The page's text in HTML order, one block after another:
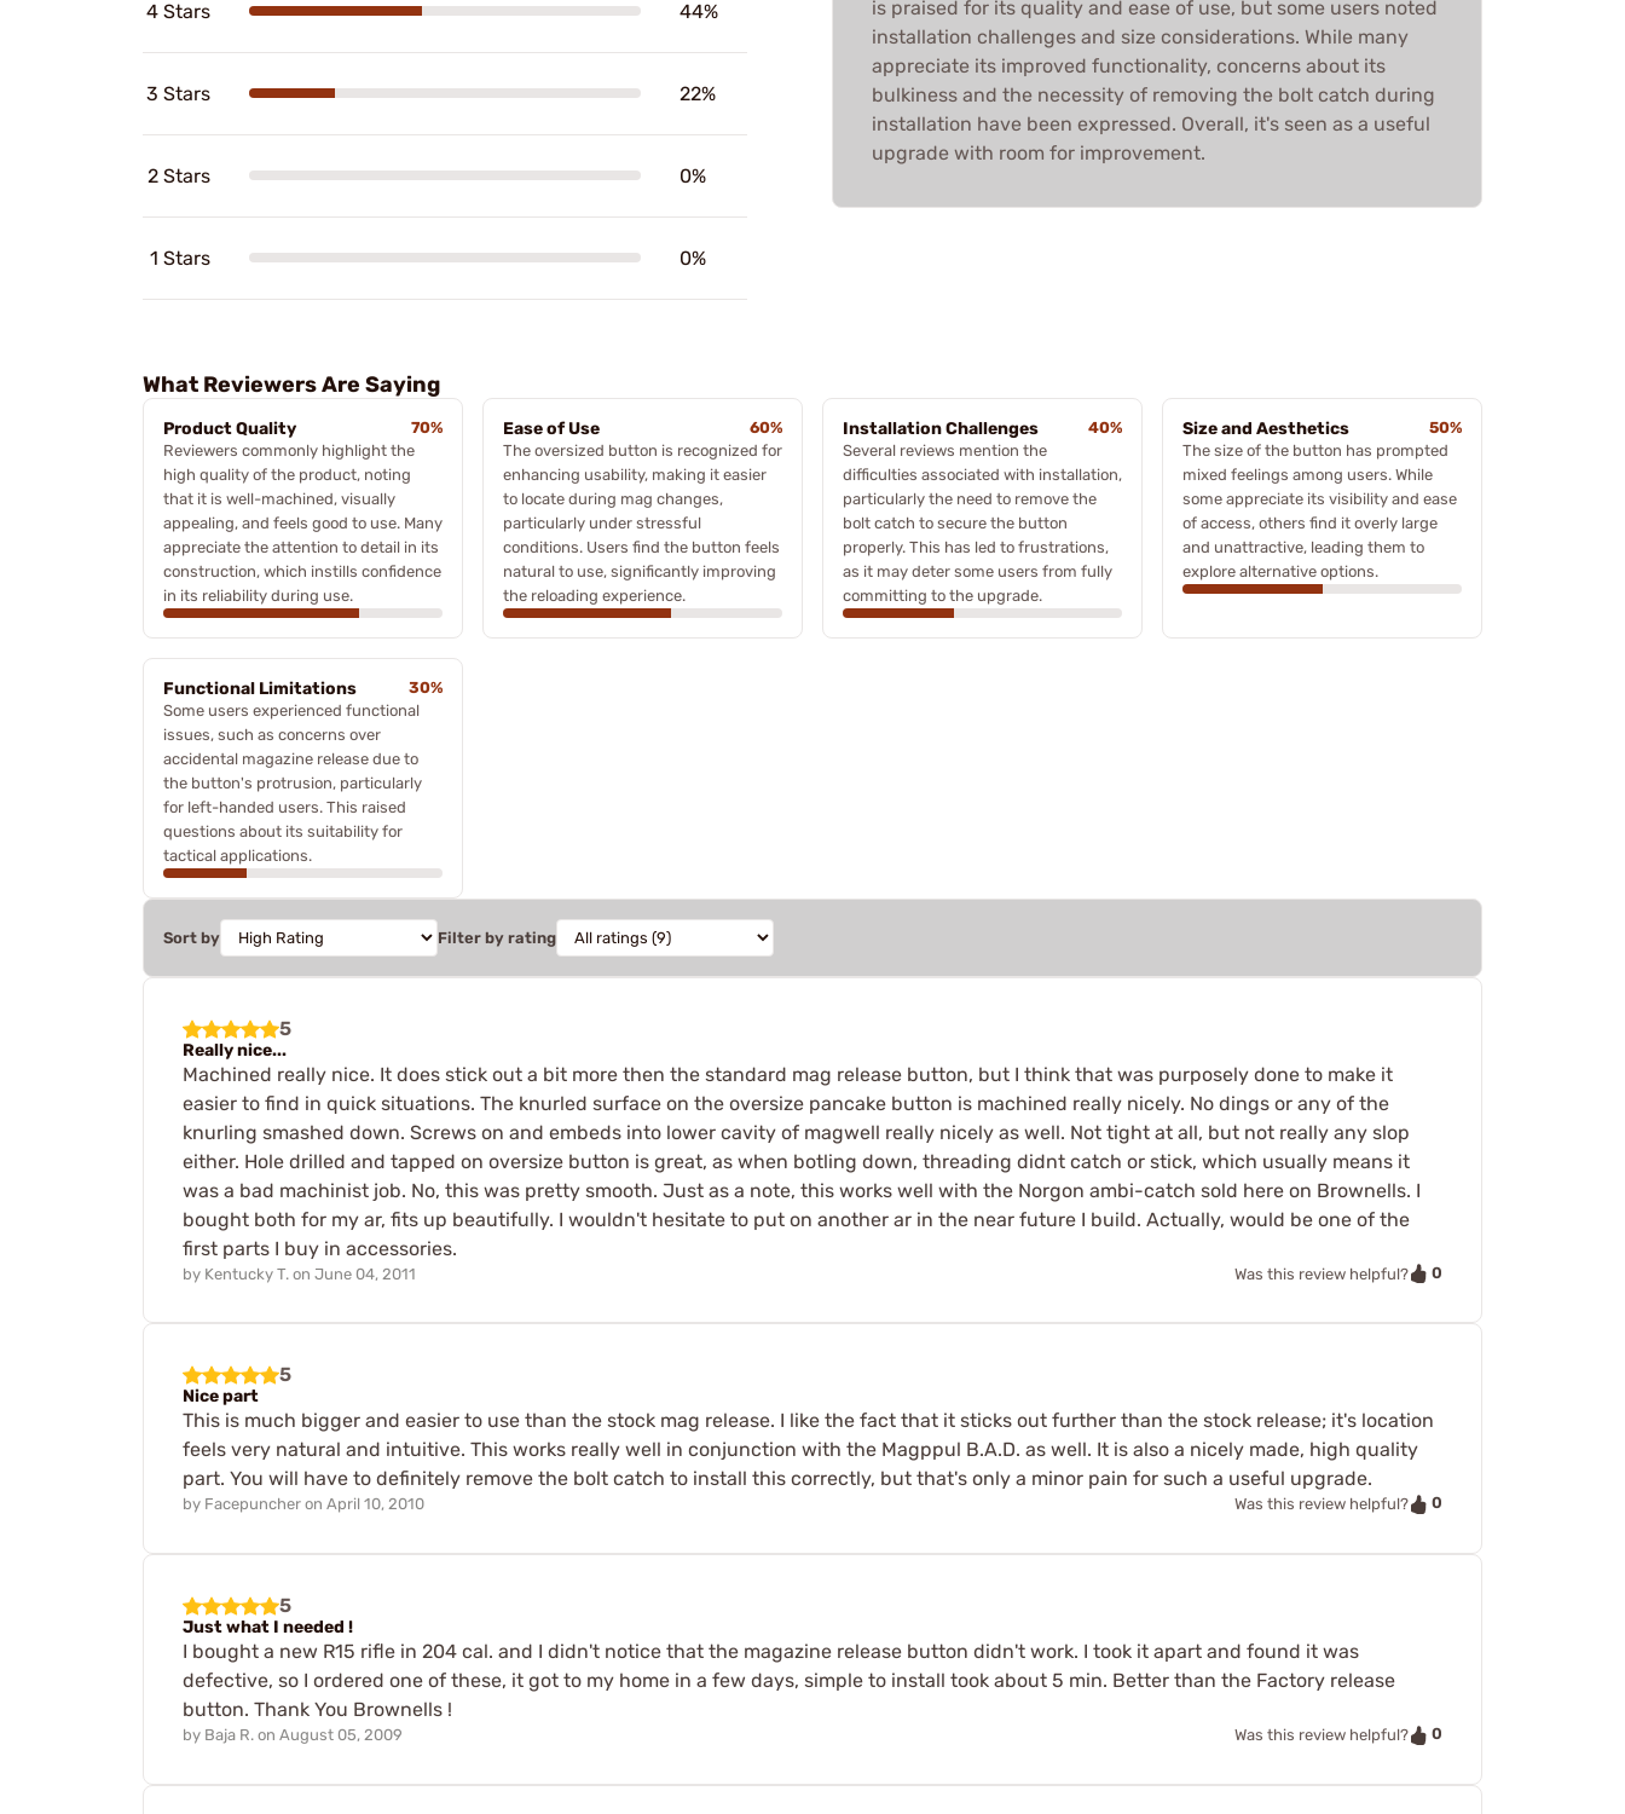
4 Stars 44%
3 Stars 22%
2 Stars 0%
1 Stars 0%
is praised for its quality and ease of use, but some users noted
installation challenges and size considerations. While many
appreciate its improved functionality, concerns about its
bulkiness and the necessity of removing the bolt catch during
installation have been expressed. Overall, it's seen as a useful
upgrade with room for improvement.
What Reviewers Are Saying
Product Quality
70%
Reviewers commonly highlight the
high quality of the product, noting
that it is well-machined, visually
appealing, and feels good to use. Many
appreciate the attention to detail in its
construction, which instills confidence
in its reliability during use.
Ease of Use
60%
The oversized button is recognized for
enhancing usability, making it easier
to locate during mag changes,
particularly under stressful
conditions. Users find the button feels
natural to use, significantly improving
the reloading experience.
Installation Challenges
40%
Several reviews mention the
difficulties associated with installation,
particularly the need to remove the
bolt catch to secure the button
properly. This has led to frustrations,
as it may deter some users from fully
committing to the upgrade.
Size and Aesthetics
50%
The size of the button has prompted
mixed feelings among users. While
some appreciate its visibility and ease
of access, others find it overly large
and unattractive, leading them to
explore alternative options.
Functional Limitations
30%
Some users experienced functional
issues, such as concerns over
accidental magazine release due to
the button's protrusion, particularly
for left-handed users. This raised
questions about its suitability for
tactical applications.
Sort by Filter by rating
5
Really nice...
Machined really nice. It does stick out a bit more then the standard mag release button, but I think that was purposely done to make it
easier to find in quick situations. The knurled surface on the oversize pancake button is machined really nicely. No dings or any of the
knurling smashed down. Screws on and embeds into lower cavity of magwell really nicely as well. Not tight at all, but not really any slop
either. Hole drilled and tapped on oversize button is great, as when botling down, threading didnt catch or stick, which usually means it
was a bad machinist job. No, this was pretty smooth. Just as a note, this works well with the Norgon ambi-catch sold here on Brownells. I
bought both for my ar, fits up beautifully. I wouldn't hesitate to put on another ar in the near future I build. Actually, would be one of the
first parts I buy in accessories.
by Kentucky T. on June 04, 2011 Was this review helpful? 0
5
Nice part
This is much bigger and easier to use than the stock mag release. I like the fact that it sticks out further than the stock release; it's location
feels very natural and intuitive. This works really well in conjunction with the Magppul B.A.D. as well. It is also a nicely made, high quality
part. You will have to definitely remove the bolt catch to install this correctly, but that's only a minor pain for such a useful upgrade.
by Facepuncher on April 10, 2010 Was this review helpful? 0
5
Just what I needed !
I bought a new R15 rifle in 204 cal. and I didn't notice that the magazine release button didn't work. I took it apart and found it was
defective, so I ordered one of these, it got to my home in a few days, simple to install took about 5 min. Better than the Factory release
button. Thank You Brownells !
by Baja R. on August 05, 2009 Was this review helpful? 0